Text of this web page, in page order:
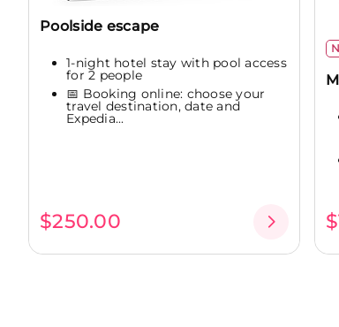
Poolside escape
1-night hotel stay with pool access
for 2 people
📅 Booking online: choose your
travel destination, date and
Expedia...
$250.00